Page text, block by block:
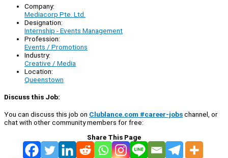
Company:
Mediacorp Pte. Ltd.
Designation:
Internship - Events Management
Profession:
Events / Promotions
Industry:
Creative / Media
Location:
Queenstown
Discuss this Job:
You can discuss this job on Clublance.com #career-jobschannel, or
chat with other community members for free:
Share This Page